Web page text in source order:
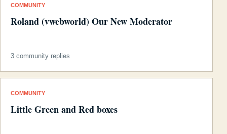
COMMUNITY
Roland (vwebworld) Our New Moderator
3 community replies
COMMUNITY
Little Green and Red boxes